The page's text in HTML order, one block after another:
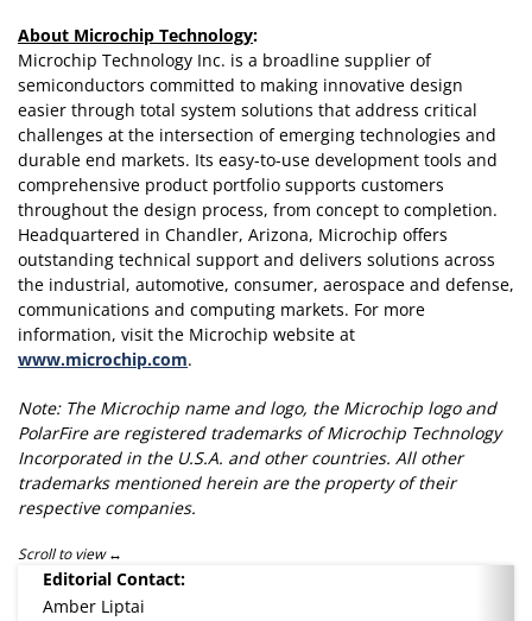
About Microchip Technology:
Microchip Technology Inc. is a broadline supplier of
semiconductors committed to making innovative design
easier through total system solutions that address critical
challenges at the intersection of emerging technologies and
durable end markets. Its easy-to-use development tools and
comprehensive product portfolio supports customers
throughout the design process, from concept to completion.
Headquartered in Chandler, Arizona, Microchip offers
outstanding technical support and delivers solutions across
the industrial, automotive, consumer, aerospace and defense,
communications and computing markets. For more
information, visit the Microchip website at
www.microchip.com.
Note: The Microchip name and logo, the Microchip logo and
PolarFire are registered trademarks of Microchip Technology
Incorporated in the U.S.A. and other countries. All other
trademarks mentioned herein are the property of their
respective companies.
Scroll to view
Editorial Contact:
Amber Liptai